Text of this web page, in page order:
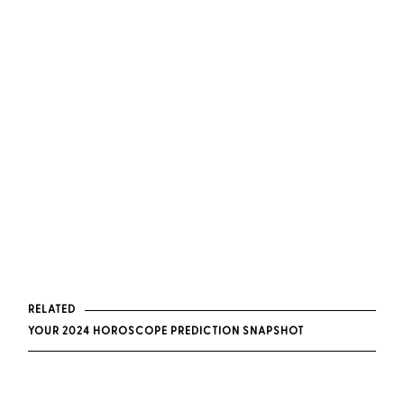
RELATED
YOUR 2024 HOROSCOPE PREDICTION SNAPSHOT